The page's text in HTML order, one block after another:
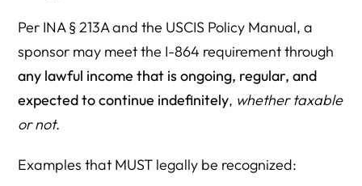
Per INA § 213A and the USCIS Policy Manual, a
sponsor may meet the I-864 requirement through
any lawful income that is ongoing, regular, and
expected to continue indefinitely, whether taxable
or not.
Examples that MUST legally be recognized: